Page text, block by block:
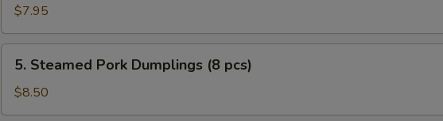
Puff
(6
pcs)
$7.95
Steamed
Pork
Dumplings
5. Steamed Pork Dumplings (8 pcs)
$8.50